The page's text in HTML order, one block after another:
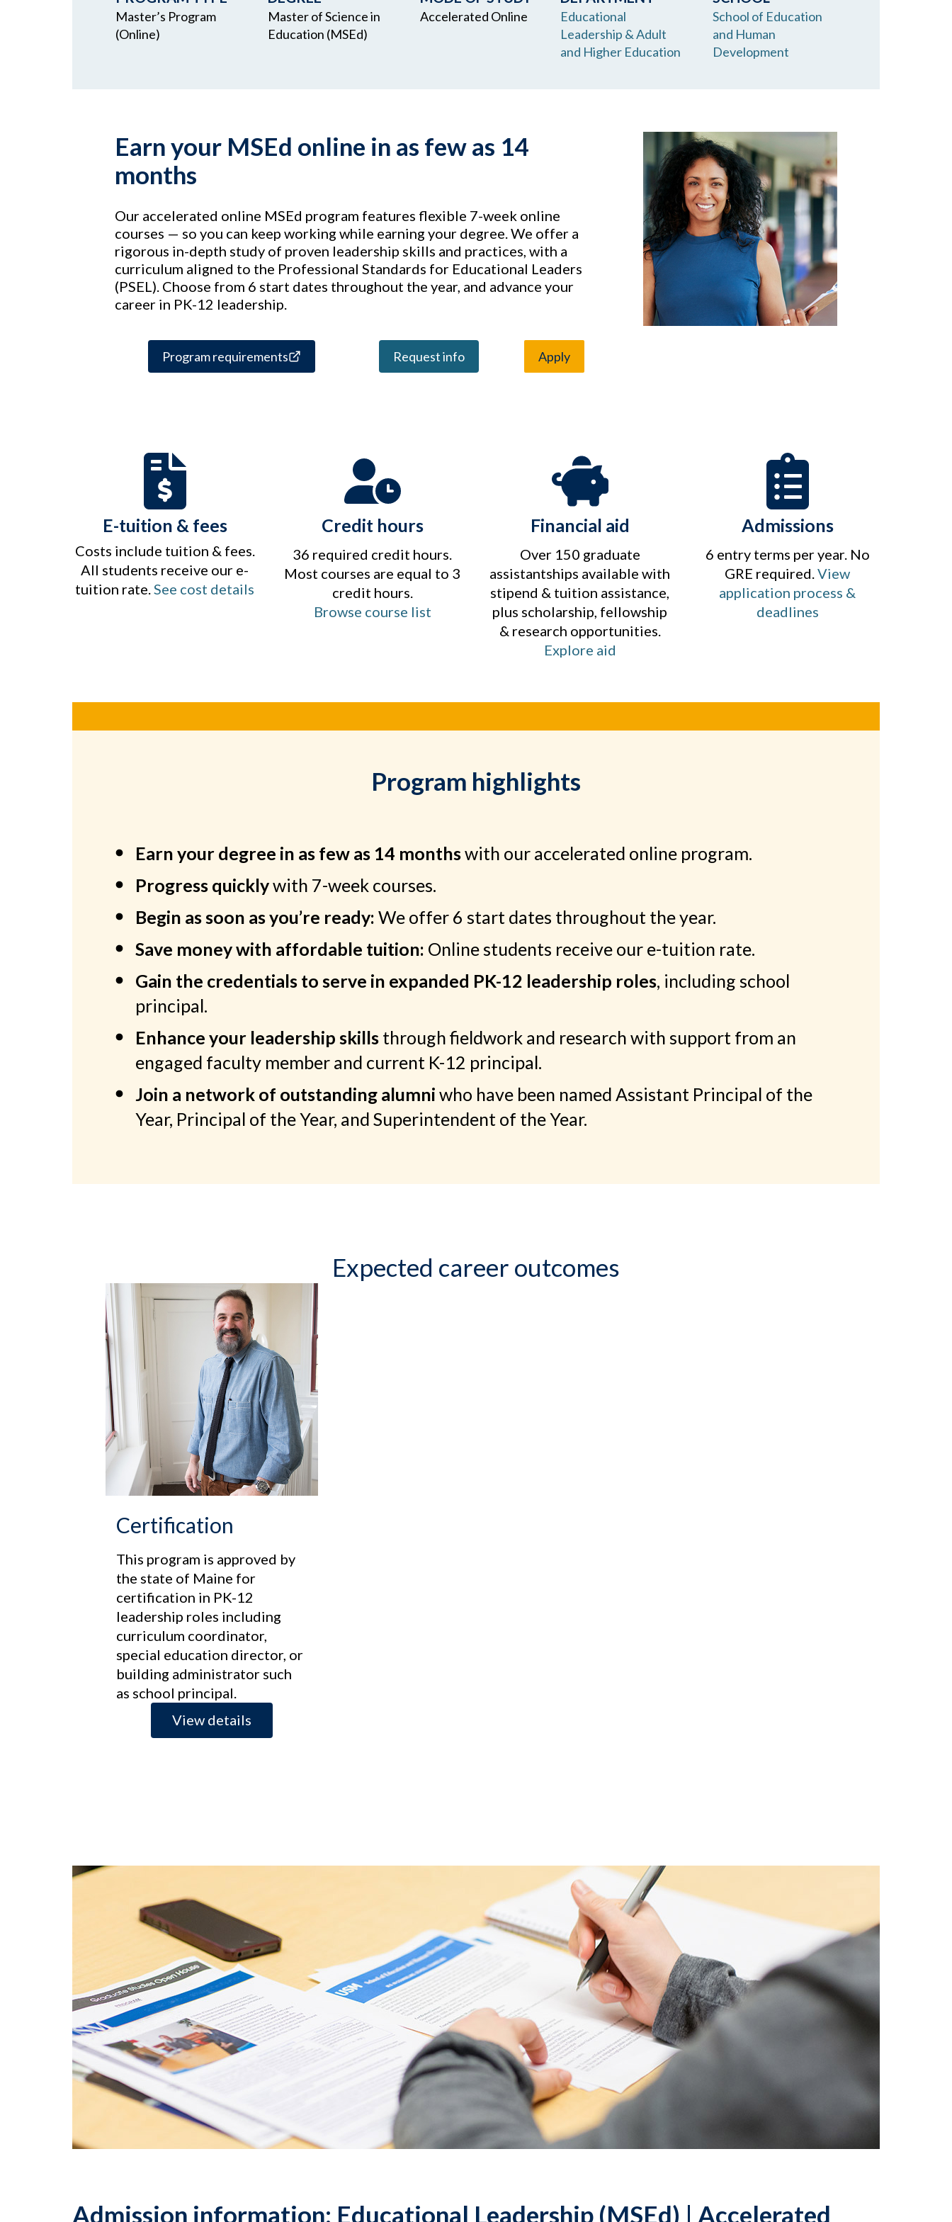
Master’s Program
(Online)
Master of Science in
Education (MSEd)
Accelerated Online
Educational
Leadership & Adult
and Higher Education
School of Education
and Human
Development
Earn your MSEd online in as few as 14
months
Our accelerated online MSEd program features flexible 7-week online
courses — so you can keep working while earning your degree. We offer a
rigorous in-depth study of proven leadership skills and practices, with a
curriculum aligned to the Professional Standards for Educational Leaders
(PSEL). Choose from 6 start dates throughout the year, and advance your
career in PK-12 leadership.
Program requirements Request info Apply
E-tuition & fees
Costs include tuition & fees.
All students receive our e-
tuition rate. See cost details
Credit hours
36 required credit hours.
Most courses are equal to 3
credit hours.
Browse course list
Financial aid
Over 150 graduate
assistantships available with
stipend & tuition assistance,
plus scholarship, fellowship
& research opportunities.
Explore aid
Admissions
6 entry terms per year. No
GRE required. View
application process &
deadlines
Program highlights
Earn your degree in as few as 14 monthswith our accelerated online program.
Progress quicklywith 7-week courses.
Begin as soon as you’re ready: We offer 6 start dates throughout the year.
Save money with affordable tuition: Online students receive our e-tuition rate.
Gain the credentials to serve in expanded PK-12 leadership roles, including school
principal.
Enhance your leadership skills through fieldwork and research with support from an
engaged faculty member and current K-12 principal.
Join a network of outstanding alumni who have been named Assistant Principal of the
Year, Principal of the Year, and Superintendent of the Year.
Expected career outcomes
Certification
This program is approved by
the state of Maine for
certification in PK-12
leadership roles including
curriculum coordinator,
special education director, or
building administrator such
as school principal.
View details
Admission information: Educational Leadership (MSEd) | Accelerated